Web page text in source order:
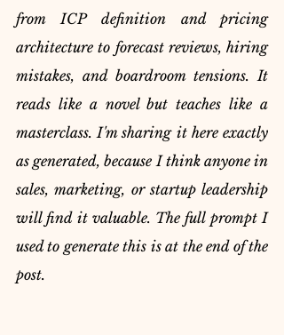
from ICP definition and pricing
architecture to forecast reviews, hiring
mistakes, and boardroom tensions. It
reads like a novel but teaches like a
masterclass. I'm sharing it here exactly
as generated, because I think anyone in
sales, marketing, or startup leadership
will find it valuable. The full prompt I
used to generate this is at the end of the
post.